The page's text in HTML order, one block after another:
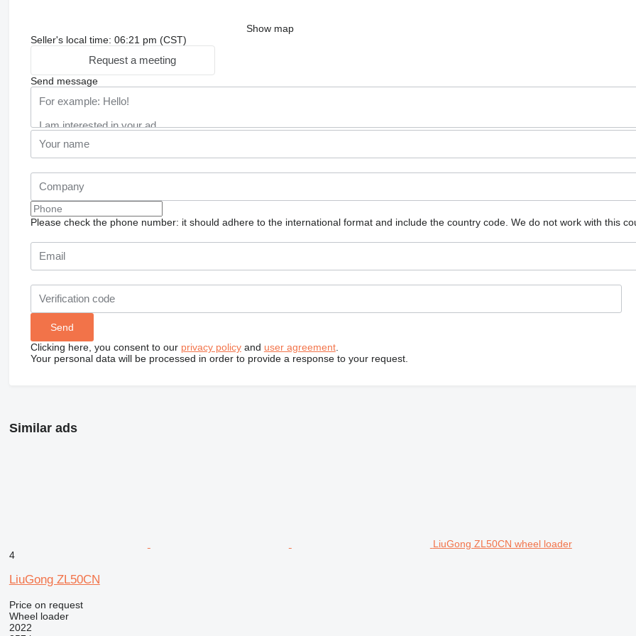
Show map
Seller's local time: 06:21 pm (CST)
Request a meeting
Send message
Please check the phone number: it should adhere to the international format and include the country code. We do not work with this
Clicking here, you consent to our privacy policyand user agreement.
Your personal data will be processed in order to provide a response to your request.
Similar ads
LiuGong ZL50CN wheel loader
4
LiuGong ZL50CN
Price on request
Wheel loader
2022